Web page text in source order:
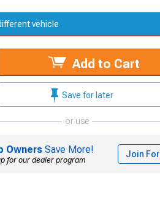
vehicle
Add to Cart
Save for later
or use
Owners Save More!
for our dealer program
Join For